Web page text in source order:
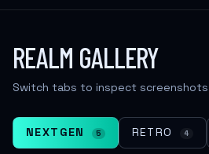
REALM GALLERY
Switch tabs to inspect
NEXTGEN 5 RETRO 4